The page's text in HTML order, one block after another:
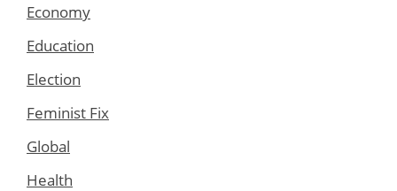
Economy
Education
Election
Feminist Fix
Global
Health